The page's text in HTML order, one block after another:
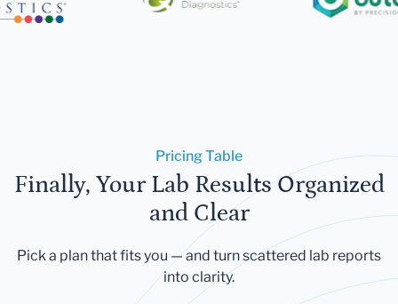
Pricing Table
Finally, Your Lab Results Organized
and Clear
Pick a plan that fits you — and turn scattered lab reports
into clarity.